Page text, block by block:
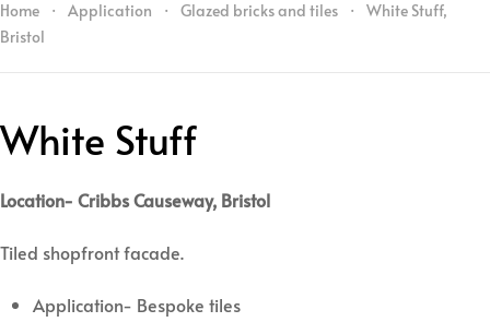
Home Application Glazed bricks and tiles
White Stuff,
Bristol
White Stuff
Location- Cribbs Causeway, Bristol
Tiled shopfront facade.
Application- Bespoke tiles